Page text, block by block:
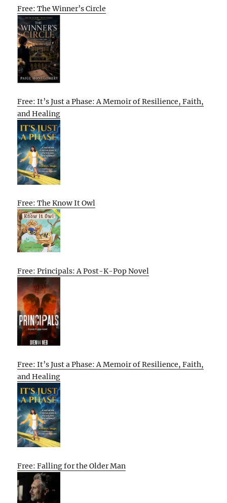
Free: The Winner’s Circle
Free: It’s Just a Phase: A Memoir of Resilience, Faith,
and Healing
Free: The Know It Owl
Free: Principals: A Post-K-Pop Novel
Free: It’s Just a Phase: A Memoir of Resilience, Faith,
and Healing
Free: Falling for the Older Man